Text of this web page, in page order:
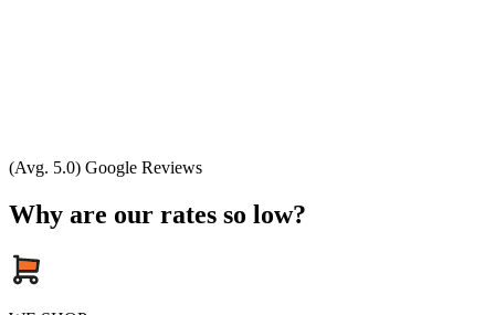
(Avg. 5.0) Google Reviews
Why are our rates so low?